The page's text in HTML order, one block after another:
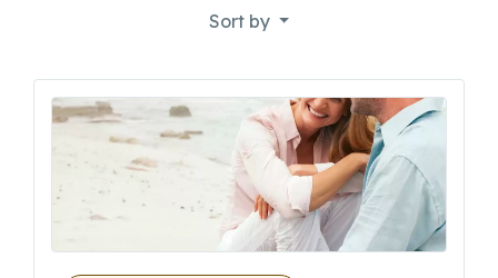
Sort by